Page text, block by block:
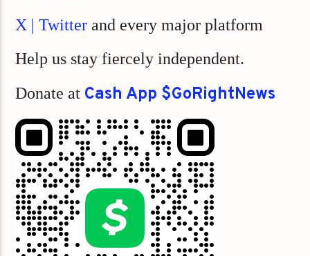
X | Twitter and every major platform
Help us stay fiercely independent.
Donate at Cash App $GoRightNews